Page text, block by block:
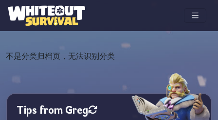
不是分类归档页，无法识别分类
Tips from Greg